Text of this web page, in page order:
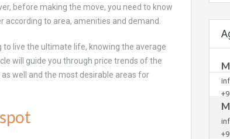
before making the move, you need to know
to area, amenities and demand.
to live the ultimate life, knowing the average
will guide you through price trends of the
well and the most desirable areas for